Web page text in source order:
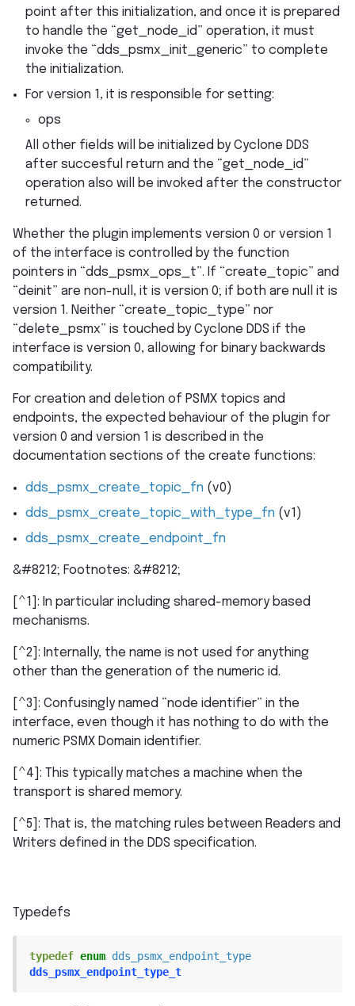
point after this initialization, and once it is prepared
to handle the “get_node_id” operation, it must
invoke the “dds_psmx_init_generic” to complete
the initialization.
For version 1, it is responsible for setting:
ops
All other fields will be initialized by Cyclone DDS
after succesful return and the “get_node_id”
operation also will be invoked after the constructor
returned.
Whether the plugin implements version 0 or version 1
of the interface is controlled by the function
pointers in “dds_psmx_ops_t”. If “create_topic” and
“deinit” are non-null, it is version 0; if both are null it is
version 1. Neither “create_topic_type” nor
“delete_psmx” is touched by Cyclone DDS if the
interface is version 0, allowing for binary backwards
compatibility.
For creation and deletion of PSMX topics and
endpoints, the expected behaviour of the plugin for
version 0 and version 1 is described in the
documentation sections of the create functions:
dds_psmx_create_topic_fn (v0)
dds_psmx_create_topic_with_type_fn (v1)
dds_psmx_create_endpoint_fn
&#8212; Footnotes: &#8212;
[^1]: In particular including shared-memory based
mechanisms.
[^2]: Internally, the name is not used for anything
other than the generation of the numeric id.
[^3]: Confusingly named “node identifier” in the
interface, even though it has nothing to do with the
numeric PSMX Domain identifier.
[^4]: This typically matches a machine when the
transport is shared memory.
[^5]: That is, the matching rules between Readers and
Writers defined in the DDS specification.
Typedefs
typedef enum dds_psmx_endpoint_type
dds_psmx_endpoint_type_t